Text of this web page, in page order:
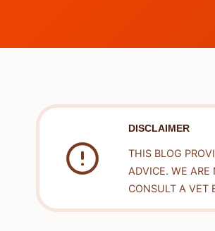
DISCLAIMER
THIS BLOG
ADVICE. WE ARE
CONSULT A VET